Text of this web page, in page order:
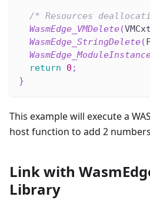
/* Resources
WasmEdge_VMDelete(VMCxt
WasmEdge_StringDelete(
return
0 ;
}
This example will execute a
host function to add 2
Link with
Library